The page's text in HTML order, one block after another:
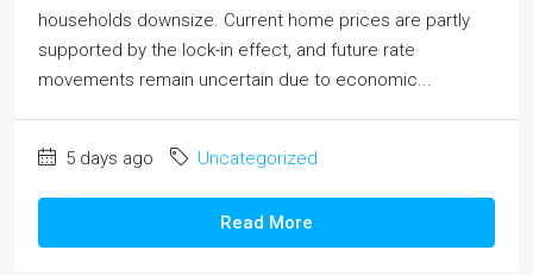
households downsize. Current home prices are partly
supported by the lock-in effect, and future rate
movements remain uncertain due to economic...
5 days ago Uncategorized
Read More